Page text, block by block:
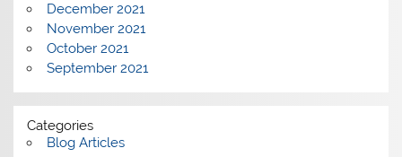
December 2021
November 2021
October 2021
September 2021
Categories
Blog Articles